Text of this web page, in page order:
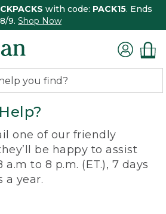
with code: PACK15. Ends
8/9. Shop Now
one of our friendly
be happy to assist
to 8 p.m. (ET.), 7 days
a year.